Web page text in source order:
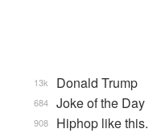
Donald Trump
13k
Joke of the Day
684
Hiphop like this.
908